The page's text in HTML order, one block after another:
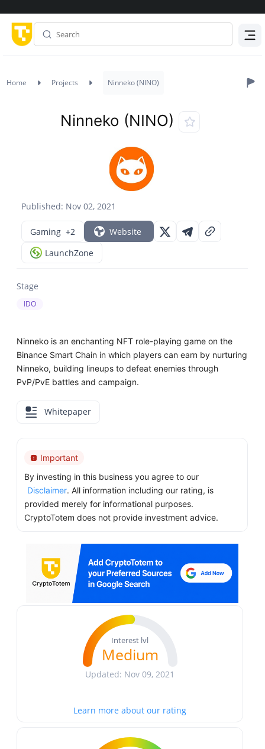
Home Projects Ninneko (NINO)
Published: Nov 02, 2021
Ninneko (NINO)
Gaming +2
Website
LaunchZone
Stage
IDO
Ninneko is an enchanting NFT role-playing game on the
Binance Smart Chain in which players can earn by nurturing
Ninneko, building lineups to defeat enemies through
PvP/PvE battles and campaign.
Whitepaper
Important
By investing in this business you agree to our
Disclaimer. All information including our rating, is
provided merely for informational purposes.
CryptoTotem does not provide investment advice.
Interest lvl
Medium
Updated: Nov 09, 2021
Learn more about our rating